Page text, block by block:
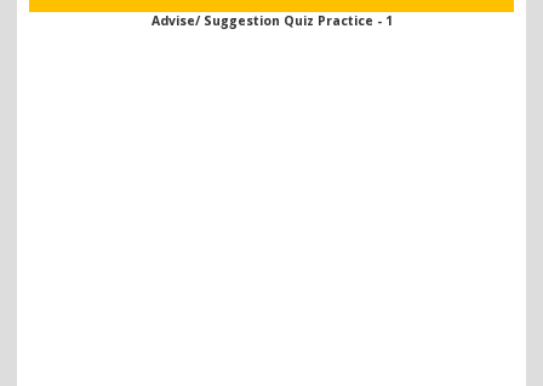
Advise/ Suggestion Quiz Practice - 1